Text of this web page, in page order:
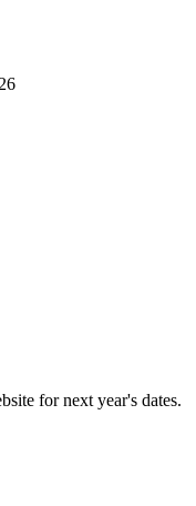
for next year's dates.